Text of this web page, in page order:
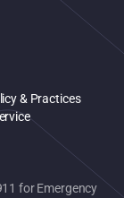
& Practices
for Emergency